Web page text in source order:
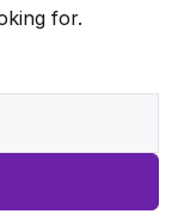
for.